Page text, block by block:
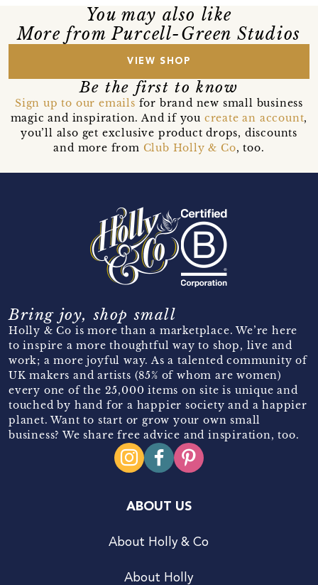
You may also like
More from Purcell-Green Studios
VIEW SHOP
Be the first to know
Sign up to our emails for brand new small business
magic and inspiration. And if you create an account,
you’ll also get exclusive product drops, discounts
and more from Club Holly & Co, too.
Bring joy, shop small
Holly & Co is more than a marketplace. We’re here
to inspire a more thoughtful way to shop, live and
work; a more joyful way. As a talented community of
UK makers and artists (85% of whom are women)
every one of the 25,000 items on site is unique and
touched by hand for a happier society and a happier
planet. Want to start or grow your own small
business? We share free advice and inspiration, too.
ABOUT US
About Holly & Co
About Holly